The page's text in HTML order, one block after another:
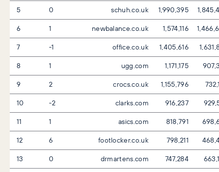
5
0 schuh.co.uk 1,990,395
6
1 newbalance.co.uk 1,574,116
7
-1 office.co.uk 1,405,616
8
1 ugg.com 1,171,175
9
2 crocs.co.uk 1,155,796
10
-2 clarks.com 916,237
11
1 asics.com 818,791
12
6 footlocker.co.uk 798,211
13
0 drmartens.com 747,284